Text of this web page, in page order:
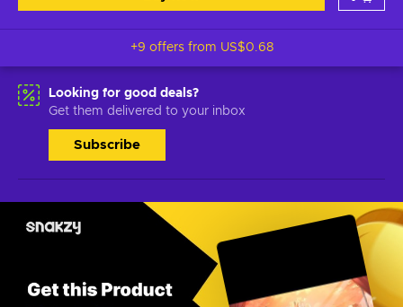
+9 offers from US$0.68
Looking for good deals?
Get them delivered to your inbox
Subscribe